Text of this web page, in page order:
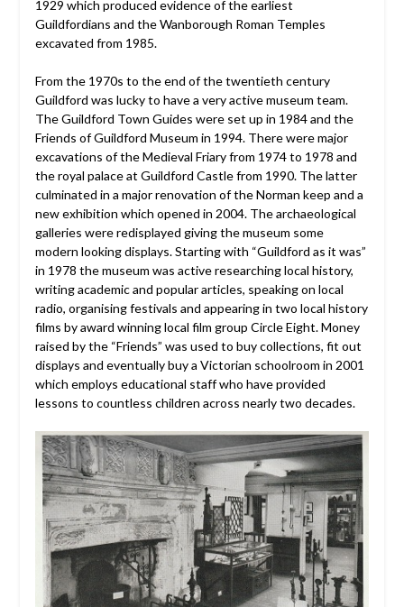
1929 which produced evidence of the earliest
Guildfordians and the Wanborough Roman Temples
excavated from 1985.
From the 1970s to the end of the twentieth century
Guildford was lucky to have a very active museum team.
The Guildford Town Guides were set up in 1984 and the
Friends of Guildford Museum in 1994. There were major
excavations of the Medieval Friary from 1974 to 1978 and
the royal palace at Guildford Castle from 1990. The latter
culminated in a major renovation of the Norman keep and a
new exhibition which opened in 2004. The archaeological
galleries were redisplayed giving the museum some
modern looking displays. Starting with “Guildford as it was”
in 1978 the museum was active researching local history,
writing academic and popular articles, speaking on local
radio, organising festivals and appearing in two local history
films by award winning local film group Circle Eight. Money
raised by the “Friends” was used to buy collections, fit out
displays and eventually buy a Victorian schoolroom in 2001
which employs educational staff who have provided
lessons to countless children across nearly two decades.